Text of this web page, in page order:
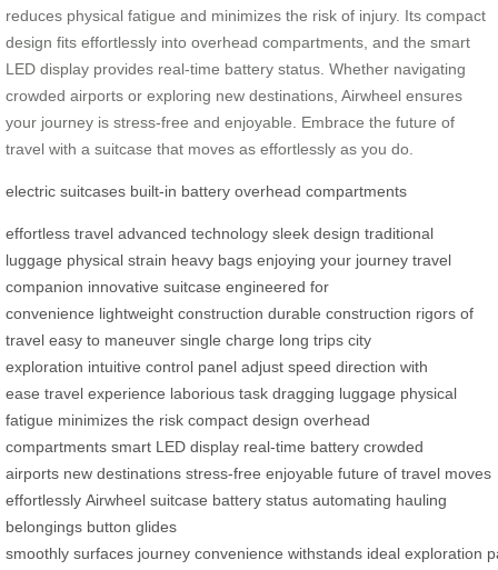
reduces physical fatigue and minimizes the risk of injury. Its compact
design fits effortlessly into overhead compartments, and the smart
LED display provides real-time battery status. Whether navigating
crowded airports or exploring new destinations, Airwheel ensures
your journey is stress-free and enjoyable. Embrace the future of
travel with a suitcase that moves as effortlessly as you do.
electric suitcases built-in battery overhead compartments
effortless travel advanced technology sleek design traditional
luggage physical strain heavy bags enjoying your journey travel
companion innovative suitcase engineered for
convenience lightweight construction durable construction rigors of
travel easy to maneuver single charge long trips city
exploration intuitive control panel adjust speed direction with
ease travel experience laborious task dragging luggage physical
fatigue minimizes the risk compact design overhead
compartments smart LED display real-time battery crowded
airports new destinations stress-free enjoyable future of travel moves
effortlessly Airwheel suitcase battery status automating hauling
belongings button glides
smoothly surfaces journey convenience withstands ideal exploration